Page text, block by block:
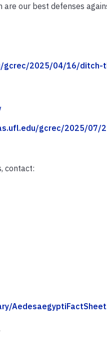
our best defenses
gcrec/2025/04/16/ditch-
gcrec/2025/07/
contact: